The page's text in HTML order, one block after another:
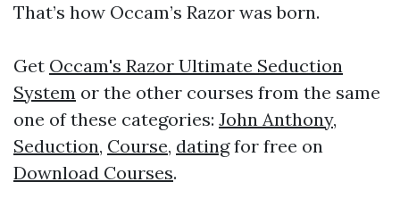
That’s how Occam’s Razor was born.
Get Occam's Razor Ultimate Seduction
System or the other courses from the same
one of these categories: John Anthony,
Seduction, Course, datingfor free on
Download Courses.